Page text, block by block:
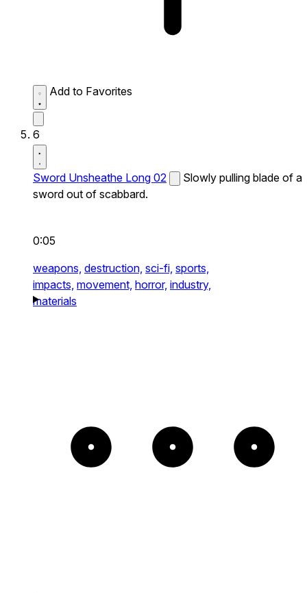
Add to Favorites
6
Sword Unsheathe Long 02
Slowly pulling blade of a
sword out of scabbard.
0:05
weapons, destruction, sci-fi, sports,
impacts, movement, horror, industry,
materials